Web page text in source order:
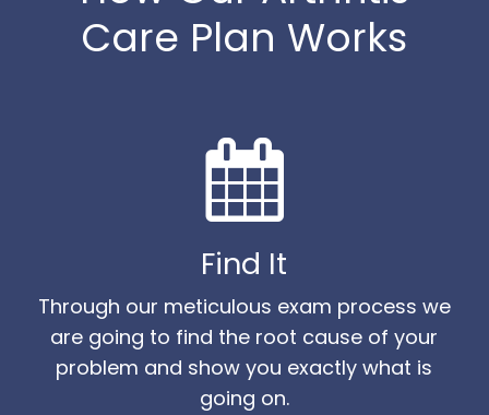
Care Plan Works
Find It
Through our meticulous exam process we
are going to find the root cause of your
problem and show you exactly what is
going on.